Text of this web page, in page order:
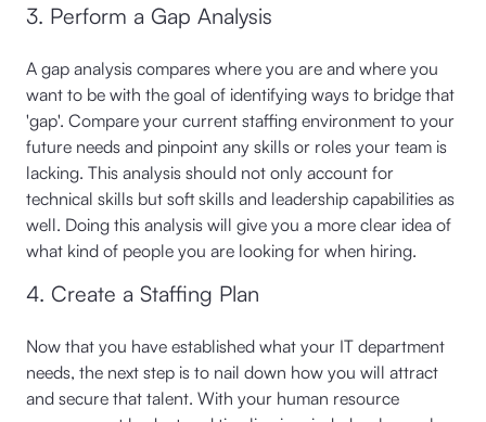
3. Perform a Gap Analysis
A gap analysis compares where you are and where you
want to be with the goal of identifying ways to bridge that
'gap'. Compare your current staffing environment to your
future needs and pinpoint any skills or roles your team is
lacking. This analysis should not only account for
technical skills but soft skills and leadership capabilities as
well. Doing this analysis will give you a more clear idea of
what kind of people you are looking for when hiring.
4. Create a Staffing Plan
Now that you have established what your IT department
needs, the next step is to nail down how you will attract
and secure that talent. With your human resource